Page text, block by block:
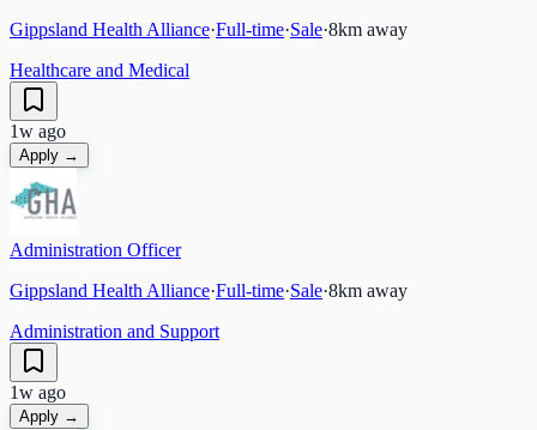
Gippsland Health Alliance·Full-time·Sale·8km away
Healthcare and Medical
1w ago
Apply →
Administration Officer
Gippsland Health Alliance·Full-time·Sale·8km away
Administration and Support
1w ago
Apply →